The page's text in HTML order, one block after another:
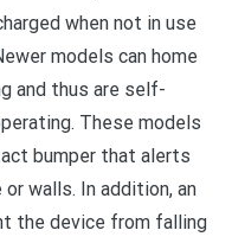
when not in use
models can home
and thus are self-
These models
bumper that alerts
walls. In addition, an
the device from falling